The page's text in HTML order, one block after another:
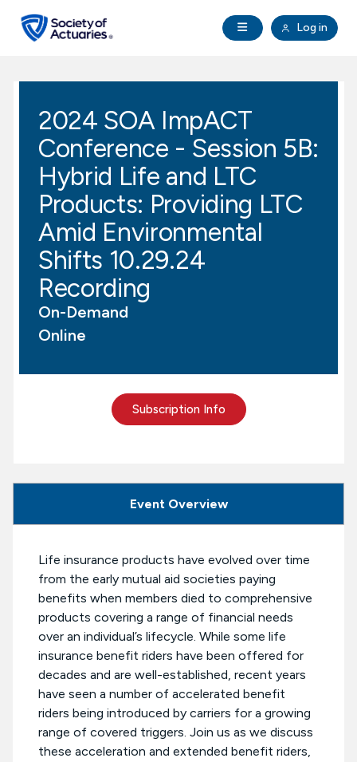
Open Navigation
Log in
search
Education & Exams
Professional Development
Research Institute
Communities
Tools & Resources
2024 SOA ImpACT
Conference - Session 5B:
Hybrid Life and LTC
Products: Providing LTC
Amid Environmental
Shifts 10.29.24
Recording
On-Demand
Online
Subscription Info
Event Overview
Life insurance products have evolved over time
from the early mutual aid societies paying
benefits when members died to comprehensive
products covering a range of financial needs
over an individual’s lifecycle. While some life
insurance benefit riders have been offered for
decades and are well-established, recent years
have seen a number of accelerated benefit
riders being introduced by carriers for a growing
range of covered triggers. Join us as we discuss
these acceleration and extended benefit riders,